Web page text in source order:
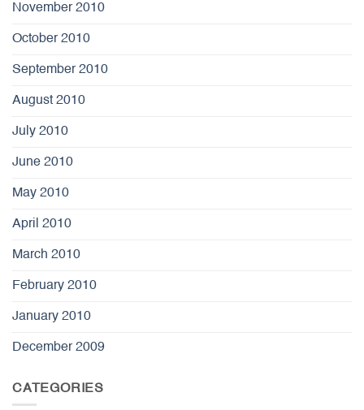
November 2010
October 2010
September 2010
August 2010
July 2010
June 2010
May 2010
April 2010
March 2010
February 2010
January 2010
December 2009
CATEGORIES